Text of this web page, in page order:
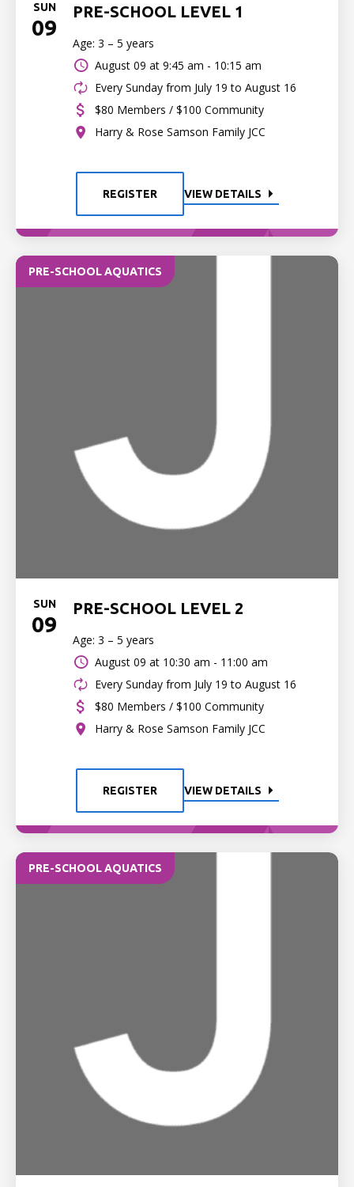
SUN
09
PRE-SCHOOL LEVEL 1
Age: 3 – 5 years
August 09 at 9:45 am - 10:15 am
Every Sunday from July 19 to August 16
$80 Members / $100 Community
Harry & Rose Samson Family JCC
REGISTER VIEW DETAILS
PRE-SCHOOL AQUATICS
SUN
09
PRE-SCHOOL LEVEL 2
Age: 3 – 5 years
August 09 at 10:30 am - 11:00 am
Every Sunday from July 19 to August 16
$80 Members / $100 Community
Harry & Rose Samson Family JCC
REGISTER VIEW DETAILS
PRE-SCHOOL AQUATICS